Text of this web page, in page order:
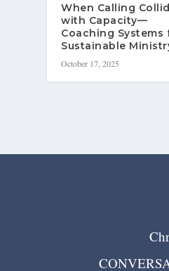
When Calling
with Capacity—
Coaching Systems
Sustainable
October 17, 2025